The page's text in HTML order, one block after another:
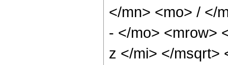
</mn> <mo> / </
- </mo> <mrow>
z </mi> </msqrt>